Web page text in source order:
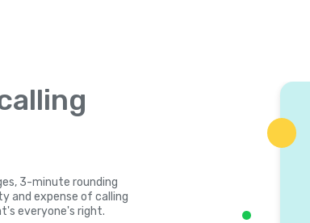
3-minute rounding
and expense of calling
everyone's right.